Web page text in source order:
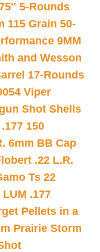
5-Rounds
115 Grain 50-
9MM
and Wesson
17-Rounds
Viper
Shot Shells
150
6mm BB Cap
.22 L.R.
Ts 22
.177
Pellets in a
Prairie Storm